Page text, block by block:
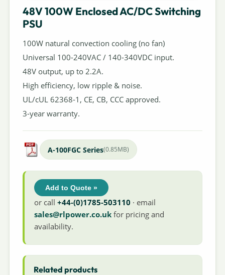
48V 100W Enclosed AC/DC Switching
PSU
100W natural convection cooling (no fan)
Universal 100-240VAC / 140-340VDC input.
48V output, up to 2.2A.
High efficiency, low ripple & noise.
UL/cUL 62368-1, CE, CB, CCC approved.
3-year warranty.
A-100FGC Series(0.85MB)
Add to Quote »
or call+44-(0)1785-503110 · email
sales@rlpower.co.uk for pricing and
availability.
Related products